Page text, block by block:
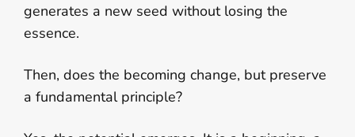
generates a new seed without losing the
essence.
Then, does the becoming change, but preserve
a fundamental principle?